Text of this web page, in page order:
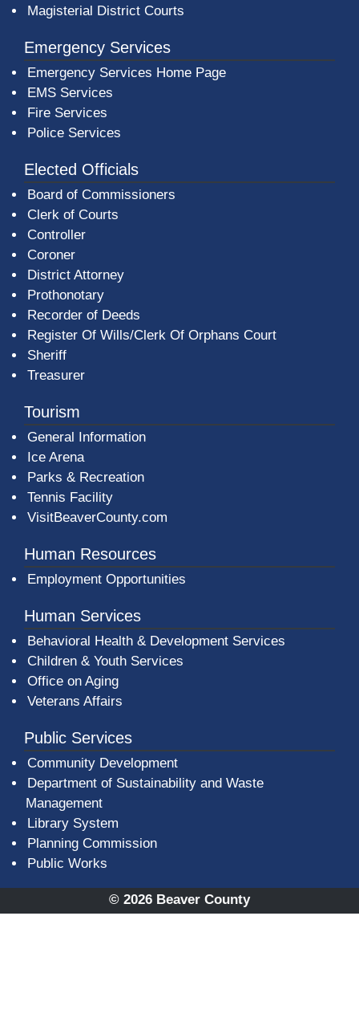
Magisterial District Courts
Emergency Services
Emergency Services Home Page
EMS Services
Fire Services
Police Services
Elected Officials
Board of Commissioners
Clerk of Courts
Controller
Coroner
District Attorney
Prothonotary
Recorder of Deeds
Register Of Wills/Clerk Of Orphans Court
Sheriff
Treasurer
Tourism
General Information
Ice Arena
Parks & Recreation
Tennis Facility
VisitBeaverCounty.com
Human Resources
Employment Opportunities
Human Services
Behavioral Health & Development Services
Children & Youth Services
Office on Aging
Veterans Affairs
Public Services
Community Development
Department of Sustainability and Waste
Management
Library System
Planning Commission
Public Works
© 2026 Beaver County